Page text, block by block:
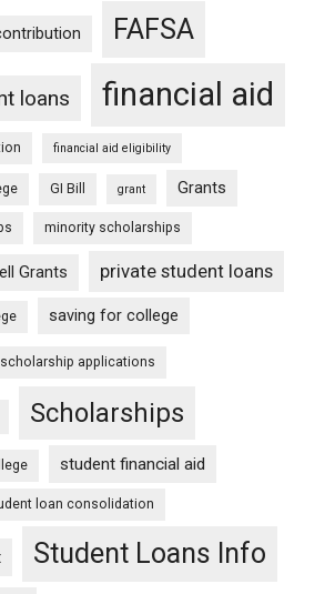
FAFSA
loans financial aid
financial aid eligibility
GI Bill grant Grants
minority scholarships
Grants private student loans
saving for college
scholarship applications
Scholarships
student financial aid
loan consolidation
Student Loans Info